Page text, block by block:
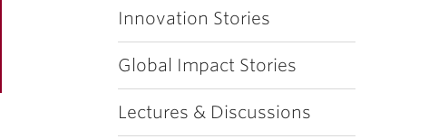
Innovation Stories
Global Impact Stories
Lectures & Discussions